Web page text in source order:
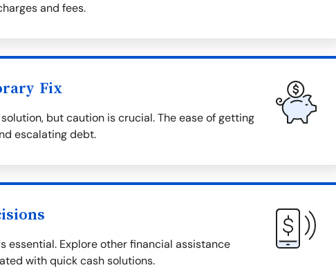
and fees.
Fix
but caution is crucial. The ease of getting
escalating debt.
essential. Explore other financial assistance
with quick cash solutions.